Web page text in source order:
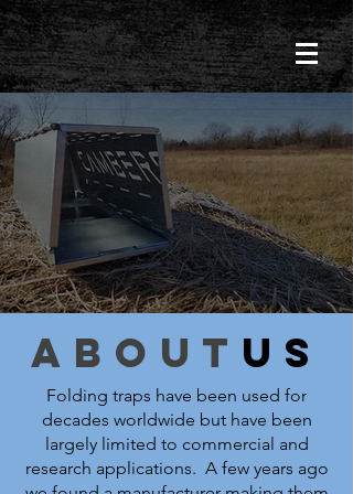
about us
Folding traps have been used for
decades worldwide but have been
largely limited to commercial and
research applications. A few years ago